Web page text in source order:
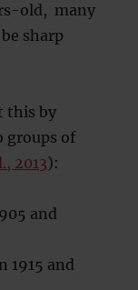
old, many
sharp
this by
groups of
2013):
and
1915 and